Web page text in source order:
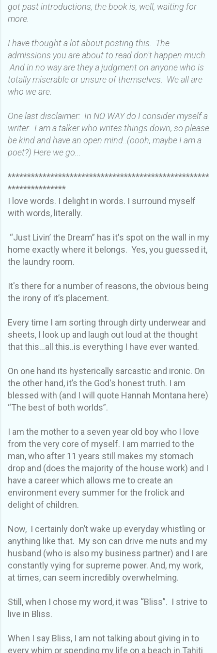
got past introductions, the book is, well, waiting for
more.
I have thought a lot about posting this. The
admissions you are about to read don't happen much.
And in no way are they a judgment on anyone who is
totally miserable or unsure of themselves. We all are
who we are.
One last disclaimer: In NO WAY do I consider myself a
writer. I am a talker who writes things down, so please
be kind and have an open mind..(oooh, maybe I am a
poet?) Here we go...
****************************************************
***************
I love words. I delight in words. I surround myself
with words, literally.
“Just Livin’ the Dream” has it's spot on the wall in my
home exactly where it belongs. Yes, you guessed it,
the laundry room.
It's there for a number of reasons, the obvious being
the irony of it’s placement.
Every time I am sorting through dirty underwear and
sheets, I look up and laugh out loud at the thought
that this…all this..is everything I have ever wanted.
On one hand its hysterically sarcastic and ironic. On
the other hand, it’s the God's honest truth. I am
blessed with (and I will quote Hannah Montana here)
“The best of both worlds”.
I am the mother to a seven year old boy who I love
from the very core of myself. I am married to the
man, who after 11 years still makes my stomach
drop and (does the majority of the house work) and I
have a career which allows me to create an
environment every summer for the frolick and
delight of children.
Now, I certainly don’t wake up everyday whistling or
anything like that. My son can drive me nuts and my
husband (who is also my business partner) and I are
constantly vying for supreme power. And, my work,
at times, can seem incredibly overwhelming.
Still, when I chose my word, it was “Bliss”. I strive to
live in Bliss.
When I say Bliss, I am not talking about giving in to
every whim or spending my life on a beach in Tahiti